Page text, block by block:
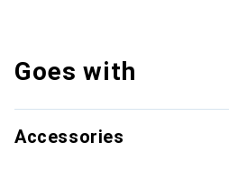
Goes with
Accessories